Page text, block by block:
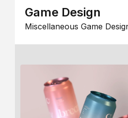
Game Design
Miscellaneous Game